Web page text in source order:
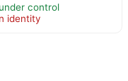
control
identity